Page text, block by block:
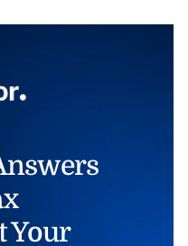
Your